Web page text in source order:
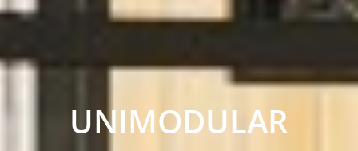
UNIMODULAR